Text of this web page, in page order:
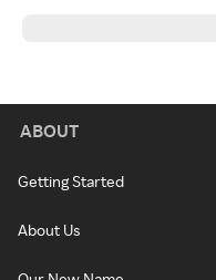
ABOUT
Getting Started
About Us